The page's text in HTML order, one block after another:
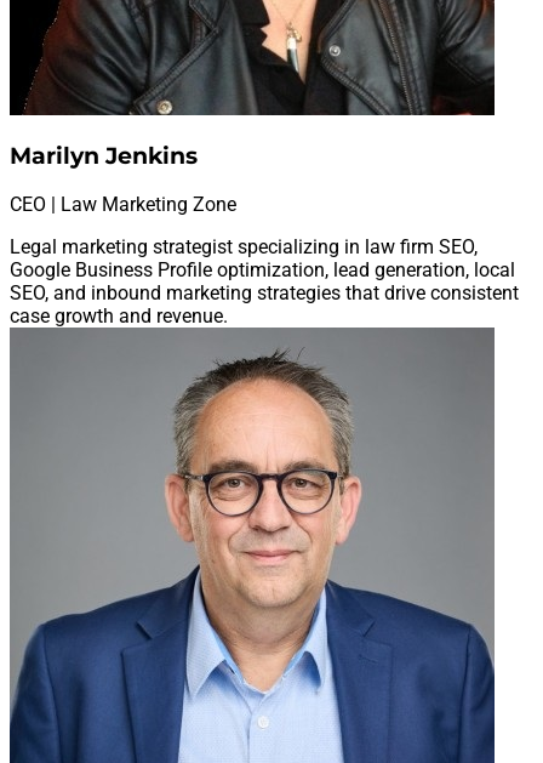
Marilyn Jenkins
CEO | Law Marketing Zone
Legal marketing strategist specializing in law firm SEO,
Google Business Profile optimization, lead generation, local
SEO, and inbound marketing strategies that drive consistent
case growth and revenue.